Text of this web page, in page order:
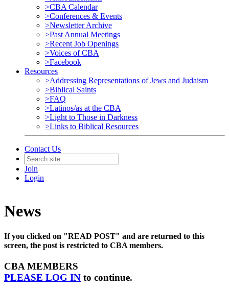
>CBA Calendar
>Conferences & Events
>Newsletter Archive
>Past Annual Meetings
>Recent Job Openings
>Voices of CBA
>Facebook
Resources
>Addressing Representations of Jews and Judaism
>Biblical Saints
>FAQ
>Latinos/as at the CBA
>Light to Those in Darkness
>Links to Biblical Resources
Contact Us
Join
Login
News
If you clicked on "READ POST" and are returned to this
screen, the post is restricted to CBA members.
CBA MEMBERS
PLEASE LOG IN to continue.